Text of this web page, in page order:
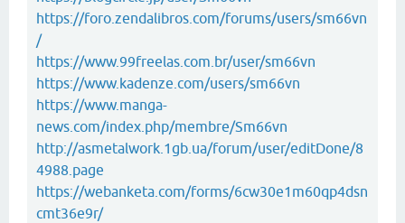
https://foro.zendalibros.com/forums/users/sm66vn
/
https://www.99freelas.com.br/user/sm66vn
https://www.kadenze.com/users/sm66vn
https://www.manga-
news.com/index.php/membre/Sm66vn
http://asmetalwork.1gb.ua/forum/user/editDone/8
4988.page
https://webanketa.com/forms/6cw30e1m60qp4dsn
cmt36e9r/